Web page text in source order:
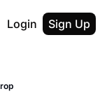
Login Sign Up